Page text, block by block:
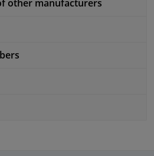
other manufacturers